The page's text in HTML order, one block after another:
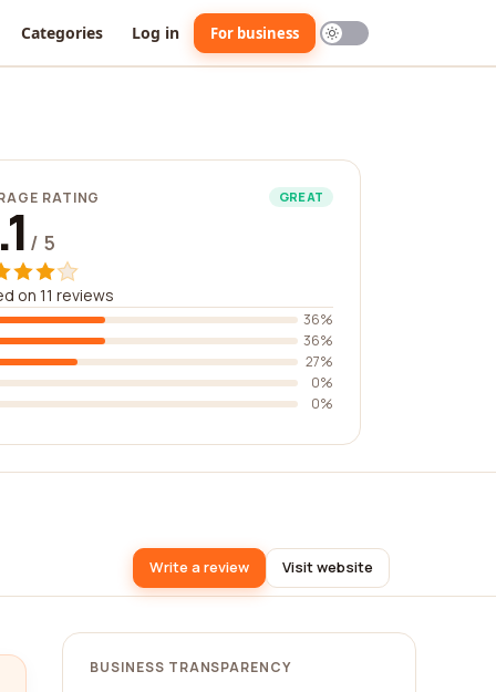
Categories Log in For business
RATING GREAT
/ 5
on 11 reviews
36%
36%
27%
0%
0%
Write a review Visit website
BUSINESS TRANSPARENCY